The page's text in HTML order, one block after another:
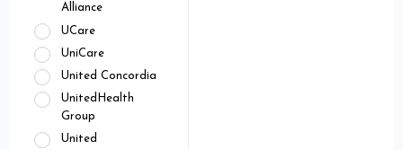
Alliance
UCare
UniCare
United Concordia
UnitedHealth
Group
United